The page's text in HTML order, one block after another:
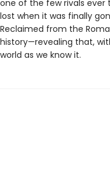
one of the few rivals
lost when it was finally
Reclaimed from the
history—revealing that,
world as we know it.